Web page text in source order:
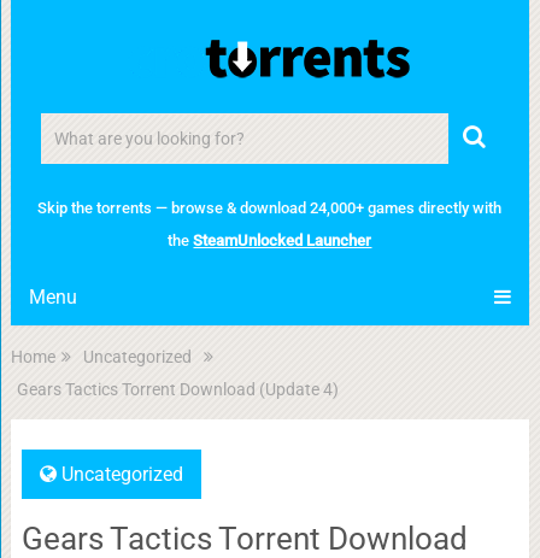
Skip the torrents — browse & download 24,000+ games directly with
theSteamUnlocked Launcher
Menu
Home
Uncategorized
Gears Tactics Torrent Download (Update 4)
Uncategorized
Gears Tactics Torrent Download